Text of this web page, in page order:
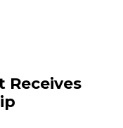
Receives